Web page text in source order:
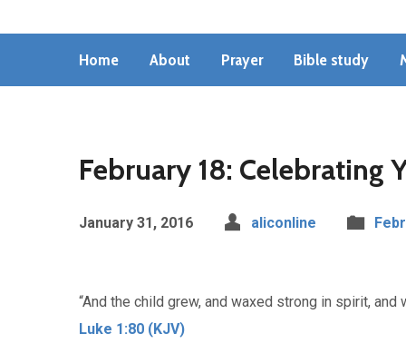
Home About Prayer Bible study
February 18: Celebrating
January 31, 2016 aliconline
“And the child grew, and waxed strong in spirit,
Luke 1:80 (KJV)